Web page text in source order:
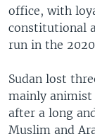
office, with
constitutional
run in the
Sudan lost
mainly animist
after a long
Muslim and